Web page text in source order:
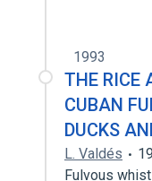
1993
THE RICE
CUBAN
DUCKS
L. Valdés
Fulvous